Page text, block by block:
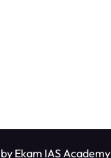
Ekam IAS Academy